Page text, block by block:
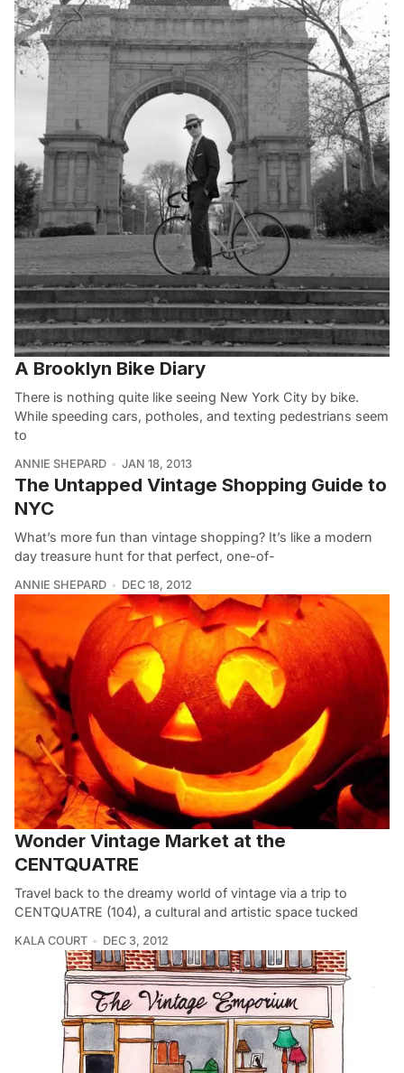
A Brooklyn Bike Diary
There is nothing quite like seeing New York City by bike.
While speeding cars, potholes, and texting pedestrians seem
to
ANNIE SHEPARD JAN 18, 2013
The Untapped Vintage Shopping Guide to
NYC
What’s more fun than vintage shopping? It’s like a modern
day treasure hunt for that perfect, one-of-
ANNIE SHEPARD DEC 18, 2012
Wonder Vintage Market at the
CENTQUATRE
Travel back to the dreamy world of vintage via a trip to
CENTQUATRE (104), a cultural and artistic space tucked
KALA COURT DEC 3, 2012